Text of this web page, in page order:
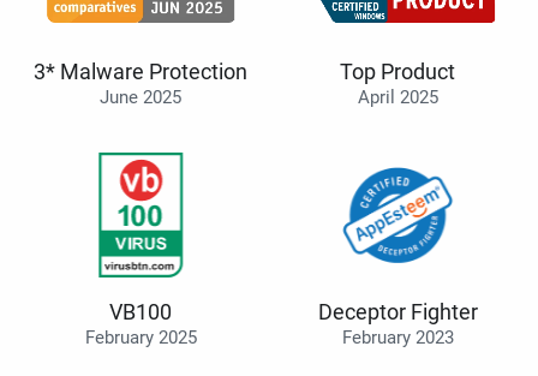
3* Malware Protection
June 2025
Top Product
April 2025
VB100
February 2025
Deceptor Fighter
February 2023